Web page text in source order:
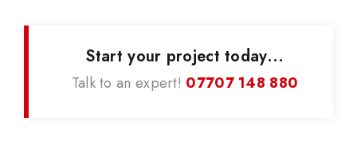
Start your project today...
Talk to an expert! 07707 148 880